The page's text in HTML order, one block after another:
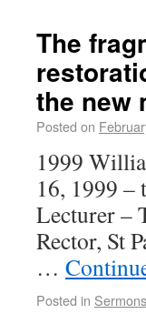
The
the new
Posted on
1999
16, 1999 –
Lecturer –
Rector, St
…
Posted in Sermons